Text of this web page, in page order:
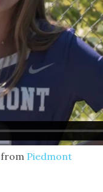
from Piedmont